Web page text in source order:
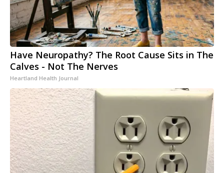
Have Neuropathy? The Root Cause Sits in The
Calves - Not The Nerves
Heartland Health Journal